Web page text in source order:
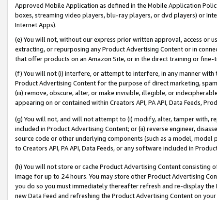
Approved Mobile Application as defined in the Mobile Application
boxes, streaming video players, blu-ray players, or dvd players) or
Internet Apps).
(e) You will not, without our express prior written approval, access or
extracting, or repurposing any Product Advertising Content or in
that offer products on an Amazon Site, or in the direct training or
(f) You will not (i) interfere, or attempt to interfere, in any manner
Product Advertising Content for the purpose of direct marketing,
(iii) remove, obscure, alter, or make invisible, illegible, or
appearing on or contained within Creators API, PA API, Data Feeds,
(g) You will not, and will not attempt to (i) modify, alter, tamper with,
included in Product Advertising Content; or (ii) reverse engineer,
source code or other underlying components (such as a model,
to Creators API, PA API, Data Feeds, or any software included in
(h) You will not store or cache Product Advertising Content
image for up to 24 hours. You may store other Product Advertising
you do so you must immediately thereafter refresh and re-display the
new Data Feed and refreshing the Product Advertising Content on